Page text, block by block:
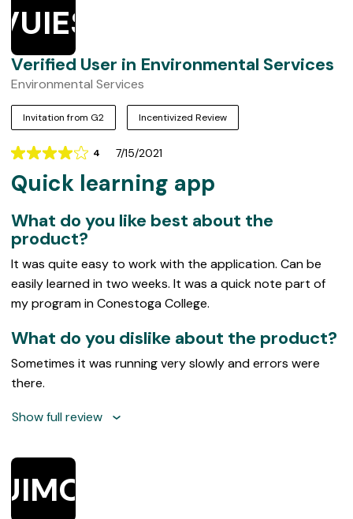
Verified User in Environmental Services
Environmental Services
Invitation from G2 Incentivized Review
4
Rating
4
out
of
5
7/15/2021
Quick learning app
What do you like best about the
product?
It was quite easy to work with the application. Can be
easily learned in two weeks. It was a quick note part of
my program in Conestoga College.
What do you dislike about the product?
Sometimes it was running very slowly and errors were
there.
Show full review